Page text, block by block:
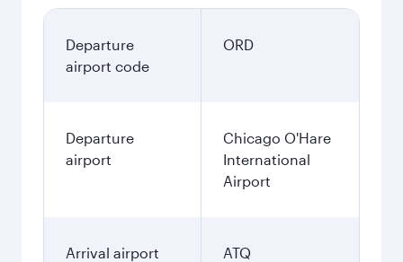
Departure
airport code
ORD
Departure
airport
Chicago O'Hare
International
Airport
Arrival airport
ATQ